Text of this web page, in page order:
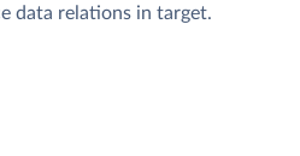
data relations in target.